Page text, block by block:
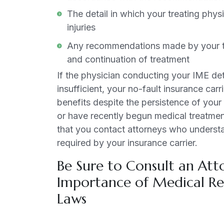
The detail in which your treating
injuries
Any recommendations made by
and continuation of treatment
If the physician conducting your IME
insufficient, your no-fault insurance
benefits despite the persistence of
or have recently begun medical
that you contact attorneys who
required by your insurance carrier.
Be Sure to Consult an
Importance of Medical
Laws